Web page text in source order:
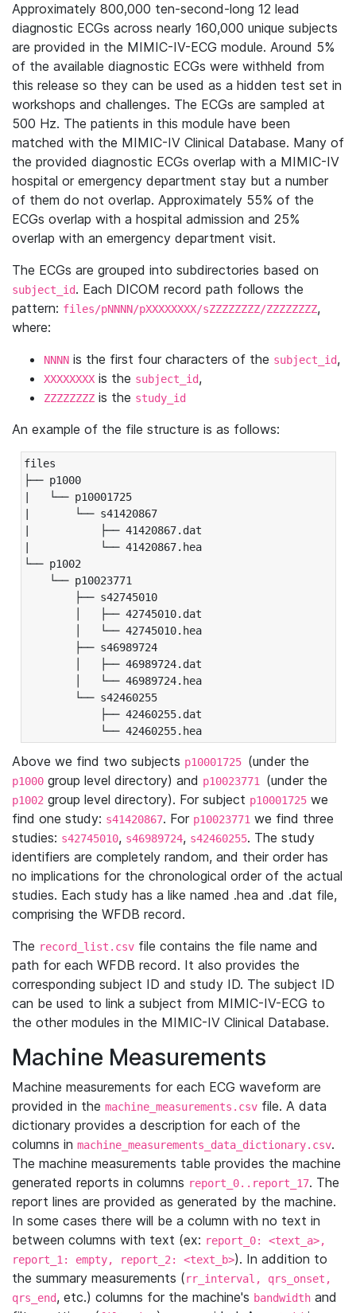
Approximately 800,000 ten-second-long 12 lead
diagnostic ECGs across nearly 160,000 unique subjects
are provided in the MIMIC-IV-ECG module. Around 5%
of the available diagnostic ECGs were withheld from
this release so they can be used as a hidden test set in
workshops and challenges. The ECGs are sampled at
500 Hz. The patients in this module have been
matched with the MIMIC-IV Clinical Database. Many of
the provided diagnostic ECGs overlap with a MIMIC-IV
hospital or emergency department stay but a number
of them do not overlap. Approximately 55% of the
ECGs overlap with a hospital admission and 25%
overlap with an emergency department visit.
The ECGs are grouped into subdirectories based on
subject_id. Each DICOM record path follows the
pattern: files/pNNNN/pXXXXXXXX/sZZZZZZZZ/ZZZZZZZZ,
where:
NNNN is the first four characters of the subject_id,
XXXXXXXX is the subject_id,
ZZZZZZZZ is the study_id
An example of the file structure is as follows:
files
├── p1000
|   └── p10001725
|       └── s41420867
|           ├── 41420867.dat
|           └── 41420867.hea
└── p1002
└── p10023771
├── s42745010
│   ├── 42745010.dat
│   └── 42745010.hea
├── s46989724
│   ├── 46989724.dat
│   └── 46989724.hea
└── s42460255
├── 42460255.dat
└── 42460255.hea
Above we find two subjects p10001725 (under the
p1000 group level directory) and p10023771 (under the
p1002 group level directory). For subject p10001725 we
find one study: s41420867. For p10023771 we find three
studies: s42745010, s46989724, s42460255. The study
identifiers are completely random, and their order has
no implications for the chronological order of the actual
studies. Each study has a like named .hea and .dat file,
comprising the WFDB record.
The record_list.csv file contains the file name and
path for each WFDB record. It also provides the
corresponding subject ID and study ID. The subject ID
can be used to link a subject from MIMIC-IV-ECG to
the other modules in the MIMIC-IV Clinical Database.
Machine Measurements
Machine measurements for each ECG waveform are
provided in the machine_measurements.csv file. A data
dictionary provides a description for each of the
columns in machine_measurements_data_dictionary.csv.
The machine measurements table provides the machine
generated reports in columns report_0..report_17. The
report lines are provided as generated by the machine.
In some cases there will be a column with no text in
between columns with text (ex: report_0: <text_a>,
report_1: empty, report_2: <text_b>). In addition to
the summary measurements (rr_interval, qrs_onset,
qrs_end, etc.) columns for the machine's bandwidth and